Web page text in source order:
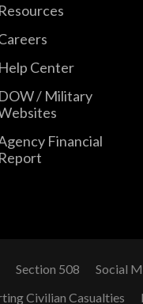
Resources
Help Center
DOW / Military
Financial
Report
Section 508 Social
Civilian Casualties